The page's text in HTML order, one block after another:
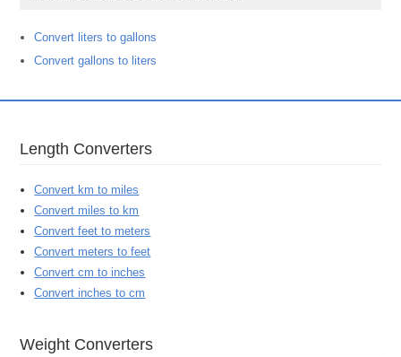
Convert liters to gallons
Convert gallons to liters
Length Converters
Convert km to miles
Convert miles to km
Convert feet to meters
Convert meters to feet
Convert cm to inches
Convert inches to cm
Weight Converters